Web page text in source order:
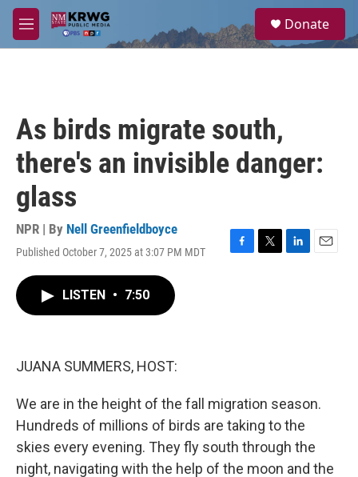
Skip to main content
M
e
a
Donate
As birds migrate south,
there's an invisible danger:
glass
NPR | By Nell Greenfieldboyce
Published October 7, 2025 at 3:07 PM MDT
F
T
L
E
LISTEN • 7:50
JUANA SUMMERS, HOST:
We are in the height of the fall migration season.
Hundreds of millions of birds are taking to the
skies every evening. They fly south through the
night, navigating with the help of the moon and the